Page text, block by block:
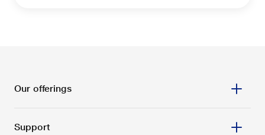
Our offerings
Support